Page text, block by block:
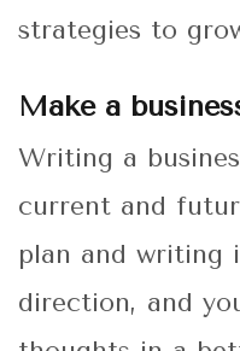
strategies to
Make a
Writing a
current and
plan and writing
direction, and